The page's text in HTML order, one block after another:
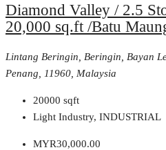
Diamond Valley / 2.5
20,000 sq.ft /Batu
Lintang Beringin, Beringin, Bayan
Penang, 11960, Malaysia
20000 sqft
Light Industry, INDUSTRIAL
MYR30,000.00